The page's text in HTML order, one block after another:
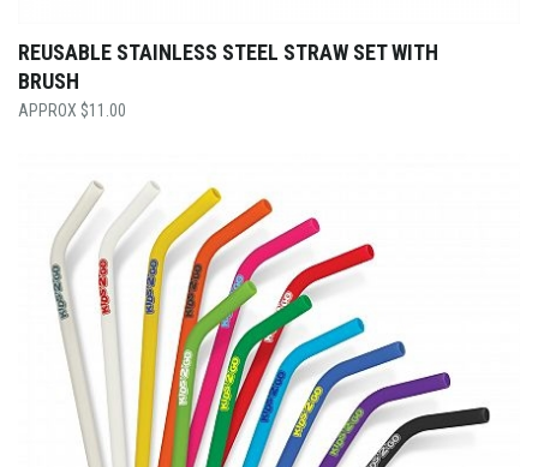
REUSABLE STAINLESS STEEL STRAW SET WITH
BRUSH
$11.00